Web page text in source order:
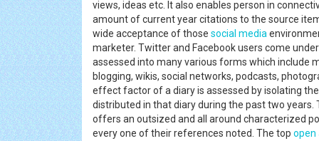
views, ideas etc. It also enables person in
amount of current year citations to the source
wide acceptance of those social media
marketer. Twitter and Facebook users come
assessed into many various forms which include
blogging, wikis, social networks, podcasts,
effect factor of a diary is assessed by isolating
distributed in that diary during the past two
offers an outsized and all around characterized
every one of their references noted. The top open